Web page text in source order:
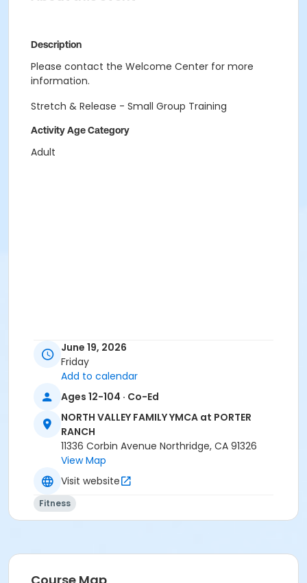
Description
Please contact the Welcome Center for more
information.
Stretch & Release - Small Group Training
Activity Age Category
Adult
June 19, 2026
Friday
Add to calendar
Ages 12-104 · Co-Ed
NORTH VALLEY FAMILY YMCA at PORTER
RANCH
11336 Corbin Avenue Northridge, CA 91326
View Map
Visit website
Fitness